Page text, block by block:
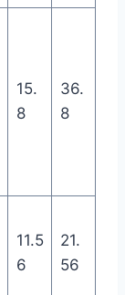
15.
8
36.
8
11.5
6
21.
56